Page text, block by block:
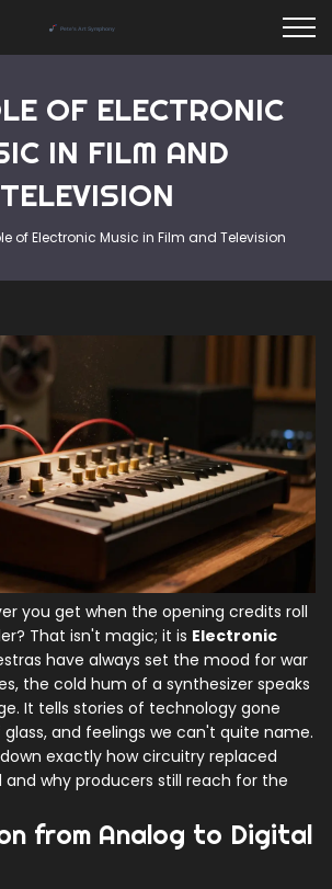
OF ELECTRONIC
IN FILM AND
TELEVISION
of Electronic Music in Film and Television
you get when the opening credits roll
That isn't magic; it is Electronic
have always set the mood for war
the cold hum of a synthesizer speaks
It tells stories of technology gone
and feelings we can't quite name.
exactly how circuitry replaced
and why producers still reach for the
from Analog to Digital